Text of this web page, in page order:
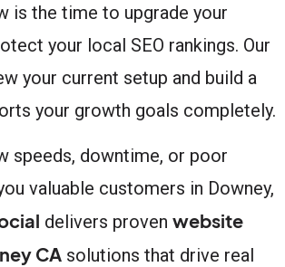
is the time to upgrade your
your local SEO rankings. Our
your current setup and build a
your growth goals completely.
speeds, downtime, or poor
valuable customers in Downey,
delivers proven website
CA solutions that drive real